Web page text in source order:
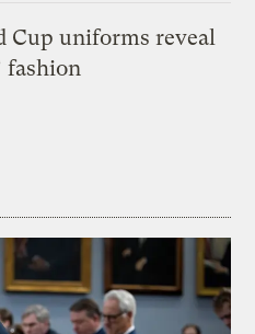
Cup uniforms reveal
fashion